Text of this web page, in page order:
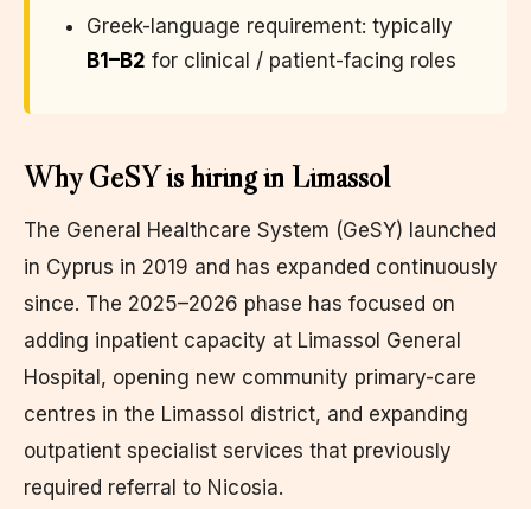
Greek-language requirement: typically
B1–B2 for clinical / patient-facing roles
Why GeSY is hiring in Limassol
The General Healthcare System (GeSY) launched
in Cyprus in 2019 and has expanded continuously
since. The 2025–2026 phase has focused on
adding inpatient capacity at Limassol General
Hospital, opening new community primary-care
centres in the Limassol district, and expanding
outpatient specialist services that previously
required referral to Nicosia.